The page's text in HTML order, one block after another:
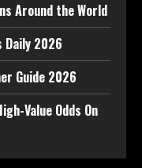
Around the World
Daily 2026
Guide 2026
Value Odds On